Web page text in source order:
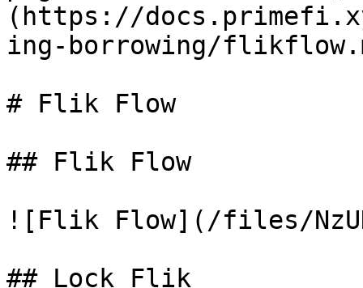
(https://
ing-borrowing/
# Flik Flow
## Flik Flow
![Flik Flow](/files/
## Lock Flik